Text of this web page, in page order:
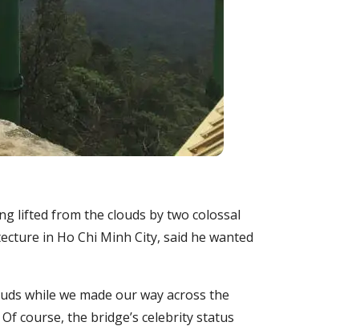
lifted from the clouds by two colossal
in Ho Chi Minh City, said he wanted
while we made our way across the
course, the bridge’s celebrity status